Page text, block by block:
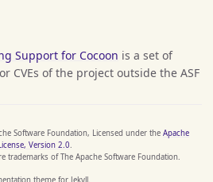
Support for Cocoon is a set of
CVEs of the project outside the ASF
Software Foundation, Licensed under the Apache
Version 2.0.
trademarks of The Apache Software Foundation.